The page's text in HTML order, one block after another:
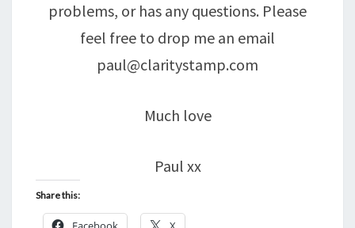
problems, or has any questions. Please
feel free to drop me an email
paul@claritystamp.com
Much love
Paul xx
Share this: